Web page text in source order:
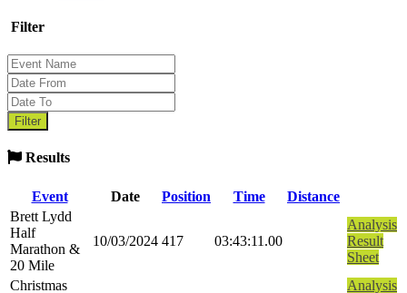
Filter
Results
Event Date Position Time
Distance
Brett Lydd
Half
Marathon &
20 Mile
10/03/2024 417 03:43:11.00
Analysis
Result
Sheet
Christmas
Analysis